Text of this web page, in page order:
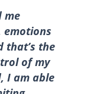
me
emotions
that’s the
of my
I am able